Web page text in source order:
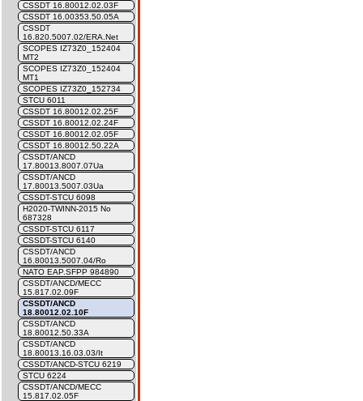
CSSDT 16.80012.02.03F
CSSDT 16.00353.50.05A
CSSDT
16.820.5007.02/ERA.Net
SCOPES IZ73Z0_152404
MT2
SCOPES IZ73Z0_152404
MT1
SCOPES IZ73Z0_152734
STCU 6011
CSSDT 16.80012.02.25F
CSSDT 16.80012.02.24F
CSSDT 16.80012.02.05F
CSSDT 16.80012.50.22A
CSSDT/ANCD
17.80013.8007.07Ua
CSSDT/ANCD
17.80013.5007.03Ua
CSSDT-STCU 6098
H2020-TWINN-2015 No
687328
CSSDT-STCU 6117
CSSDT-STCU 6140
CSSDT/ANCD
16.80013.5007.04/Ro
NATO EAP.SFPP 984890
CSSDT/ANCD/MECC
15.817.02.09F
CSSDT/ANCD
18.80012.02.10F
CSSDT/ANCD
18.80012.50.33A
CSSDT/ANCD
18.80013.16.03.03/It
CSSDT/ANCD-STCU 6219
STCU 6224
CSSDT/ANCD/MECC
15.817.02.05F